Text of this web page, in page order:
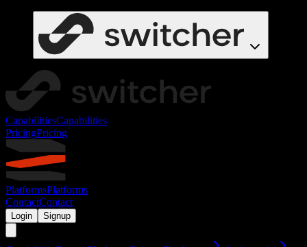
CapabilitiesCapabilities
PricingPricing
PlatformsPlatforms
ContactContact
Login Signup